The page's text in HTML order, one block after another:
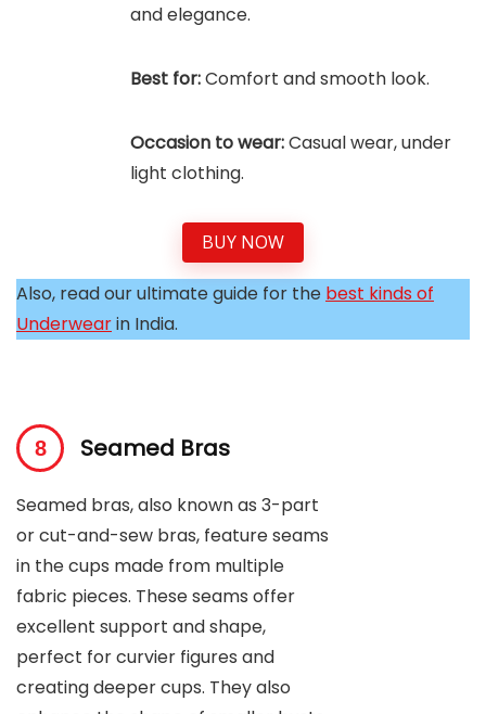
and elegance.
Best for:Comfort and smooth look.
Occasion to wear:Casual wear, under
light clothing.
BUY NOW
Also, read our ultimate guide for the best kinds of
Underwearin India.
Seamed Bras
Seamed bras, also known as 3-part
or cut-and-sew bras, feature seams
in the cups made from multiple
fabric pieces. These seams offer
excellent support and shape,
perfect for curvier figures and
creating deeper cups. They also